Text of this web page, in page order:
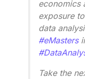
economics
exposure
data
#eMasters
Take the